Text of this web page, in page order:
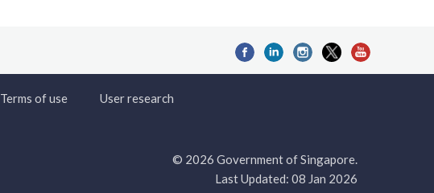
Terms of use User research
© 2026 Government of Singapore.
Last Updated: 08 Jan 2026